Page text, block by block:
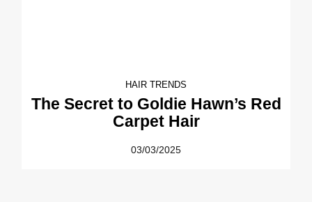
HAIR TRENDS
The Secret to Goldie Hawn’s Red
Carpet Hair
03/03/2025